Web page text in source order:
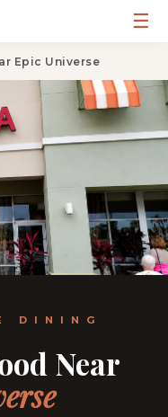
☰
Epic Universe
DINING
Near